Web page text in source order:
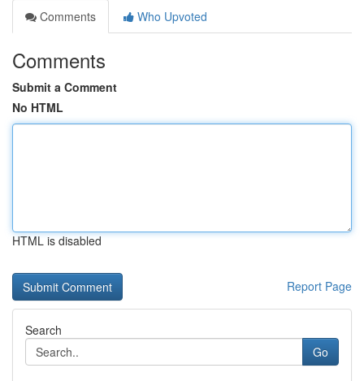
Comments
Who Upvoted
Comments
Submit a Comment
No HTML
HTML is disabled
Report Page
Search
Go